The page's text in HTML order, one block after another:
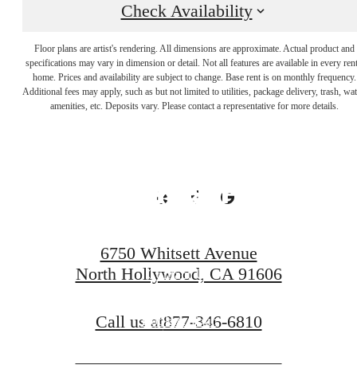
Check Availability
Floor plans are artist's rendering. All dimensions are approximate. Actual product and
specifications may vary in dimension or detail. Not all features are available in every
home. Prices and availability are subject to change. Base rent is on monthly frequency.
Additional fees may apply, such as but not limited to utilities, package delivery, trash,
amenities, etc. Deposits vary. Please contact a representative for more details.
Discover the
Active Lifestyle
Looking For.
Contact Us
Book A Tour
6750 Whitsett Avenue
North Hollywood, CA 91606
Call us at877-346-6810